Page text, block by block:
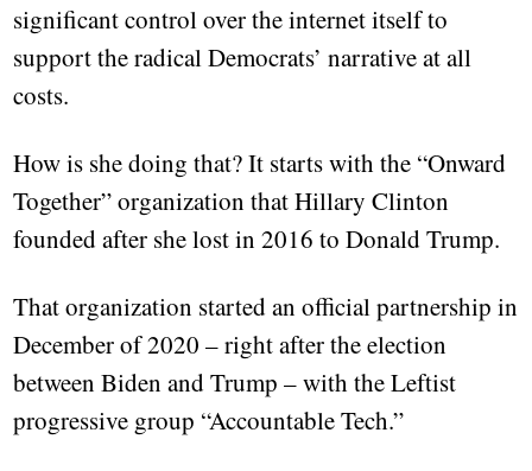
significant control over the internet itself to
support the radical Democrats’ narrative at all
costs.
How is she doing that? It starts with the “Onward
Together” organization that Hillary Clinton
founded after she lost in 2016 to Donald Trump.
That organization started an official partnership in
December of 2020 – right after the election
between Biden and Trump – with the Leftist
progressive group “Accountable Tech.”